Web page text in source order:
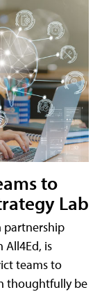
to
Lab
partnership
is
teams to
thoughtfully be